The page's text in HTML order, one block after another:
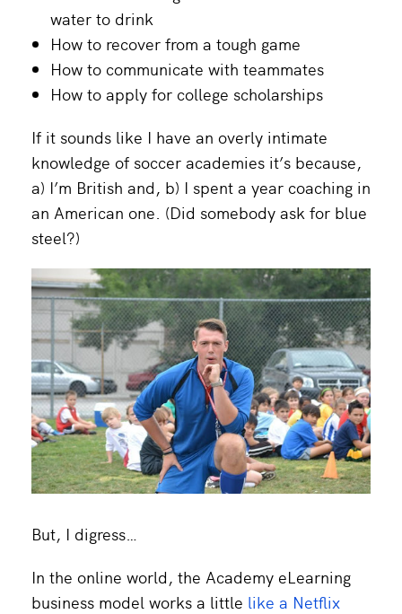
water to drink
How to recover from a tough game
How to communicate with teammates
How to apply for college scholarships
If it sounds like I have an overly intimate
knowledge of soccer academies it’s because,
a) I’m British and, b) I spent a year coaching in
an American one. (Did somebody ask for blue
steel?)
But, I digress…
In the online world, the Academy eLearning
business model works a little like a Netflix